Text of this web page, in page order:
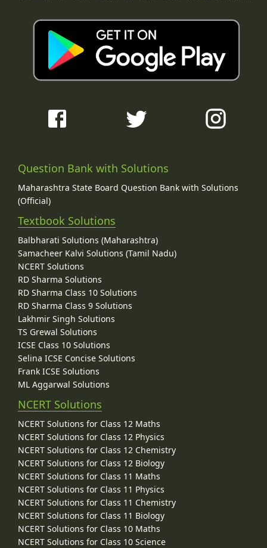
Question Bank with Solutions
Maharashtra State Board Question Bank with Solutions
(Official)
Textbook Solutions
Balbharati Solutions (Maharashtra)
Samacheer Kalvi Solutions (Tamil Nadu)
NCERT Solutions
RD Sharma Solutions
RD Sharma Class 10 Solutions
RD Sharma Class 9 Solutions
Lakhmir Singh Solutions
TS Grewal Solutions
ICSE Class 10 Solutions
Selina ICSE Concise Solutions
Frank ICSE Solutions
ML Aggarwal Solutions
NCERT Solutions
NCERT Solutions for Class 12 Maths
NCERT Solutions for Class 12 Physics
NCERT Solutions for Class 12 Chemistry
NCERT Solutions for Class 12 Biology
NCERT Solutions for Class 11 Maths
NCERT Solutions for Class 11 Physics
NCERT Solutions for Class 11 Chemistry
NCERT Solutions for Class 11 Biology
NCERT Solutions for Class 10 Maths
NCERT Solutions for Class 10 Science